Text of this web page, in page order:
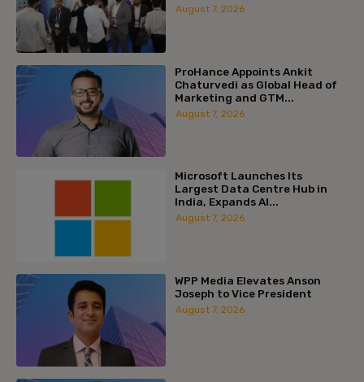
August 7, 2026
ProHance Appoints Ankit
Chaturvedi as Global Head of
Marketing and GTM...
August 7, 2026
Microsoft Launches Its
Largest Data Centre Hub in
India, Expands AI...
August 7, 2026
WPP Media Elevates Anson
Joseph to Vice President
August 7, 2026